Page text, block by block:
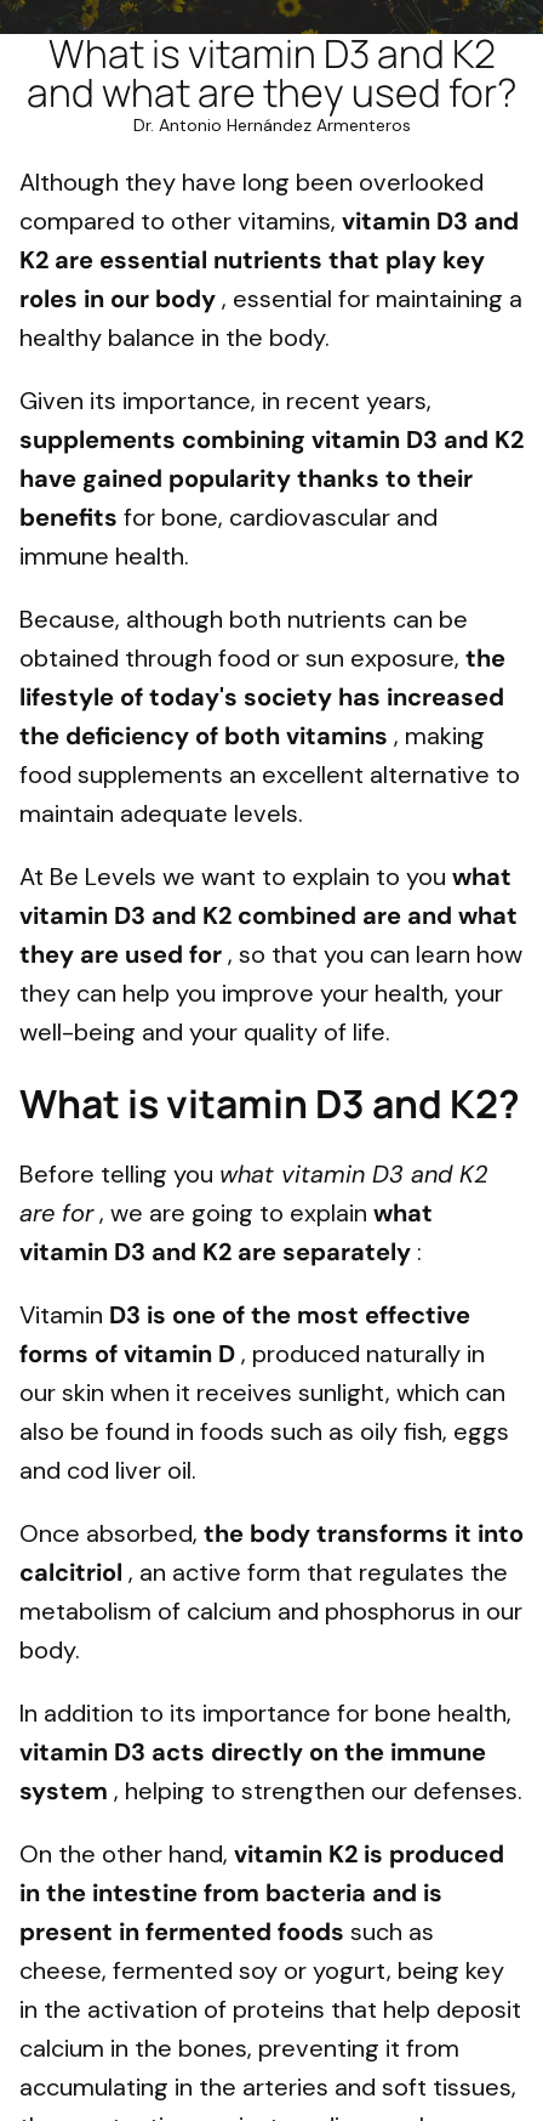
What is vitamin D3 and K2
and what are they used for?
Dr. Antonio Hernández Armenteros
Although they have long been overlooked
compared to other vitamins, vitamin D3 and
K2 are essential nutrients that play key
roles in our body, essential for maintaining a
healthy balance in the body.
Given its importance, in recent years,
supplements combining vitamin D3 and K2
have gained popularity thanks to their
benefits for bone, cardiovascular and
immune health.
Because, although both nutrients can be
obtained through food or sun exposure, the
lifestyle of today's society has increased
the deficiency of both vitamins , making
food supplements an excellent alternative to
maintain adequate levels.
At Be Levels we want to explain to you what
vitamin D3 and K2 combined are and what
they are used for, so that you can learn how
they can help you improve your health, your
well-being and your quality of life.
What is vitamin D3 and K2?
Before telling you what vitamin D3 and K2
are for, we are going to explain what
vitamin D3 and K2 are separately :
Vitamin D3 is one of the most effective
forms of vitamin D, produced naturally in
our skin when it receives sunlight, which can
also be found in foods such as oily fish, eggs
and cod liver oil.
Once absorbed, the body transforms it into
calcitriol , an active form that regulates the
metabolism of calcium and phosphorus in our
body.
In addition to its importance for bone health,
vitamin D3 acts directly on the immune
system , helping to strengthen our defenses.
On the other hand, vitamin K2 is produced
in the intestine from bacteria and is
present in fermented foods such as
cheese, fermented soy or yogurt, being key
in the activation of proteins that help deposit
calcium in the bones, preventing it from
accumulating in the arteries and soft tissues,